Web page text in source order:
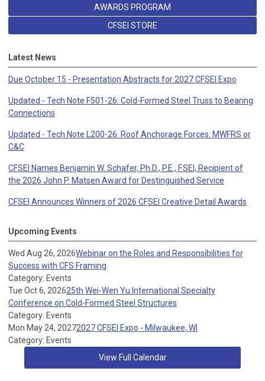
AWARDS PROGRAM
CFSEI STORE
Latest News
Due October 15 - Presentation Abstracts for 2027 CFSEI Expo
Updated - Tech Note F501-26: Cold-Formed Steel Truss to Bearing
Connections
Updated - Tech Note L200-26: Roof Anchorage Forces: MWFRS or
C&C
CFSEI Names Benjamin W. Schafer, Ph.D., P.E., F.SEI, Recipient of
the 2026 John P. Matsen Award for Destinguished Service
CFSEI Announces Winners of 2026 CFSEI Creative Detail Awards
Upcoming Events
Wed Aug 26, 2026Webinar on the Roles and Responsibilities for
Success with CFS Framing
Category: Events
Tue Oct 6, 202625th Wei-Wen Yu International Specialty
Conference on Cold-Formed Steel Structures
Category: Events
Mon May 24, 20272027 CFSEI Expo - Milwaukee, WI
Category: Events
View Full Calendar